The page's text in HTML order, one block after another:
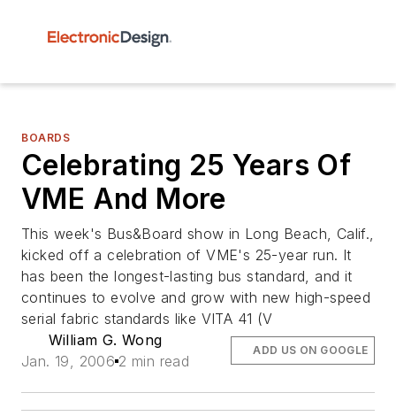
BOARDS
Celebrating 25 Years Of
VME And More
This week's Bus&Board show in Long Beach, Calif.,
kicked off a celebration of VME's 25-year run. It
has been the longest-lasting bus standard, and it
continues to evolve and grow with new high-speed
serial fabric standards like VITA 41 (V
William G. Wong
Jan. 19, 2006 2 min read
ADD US ON GOOGLE